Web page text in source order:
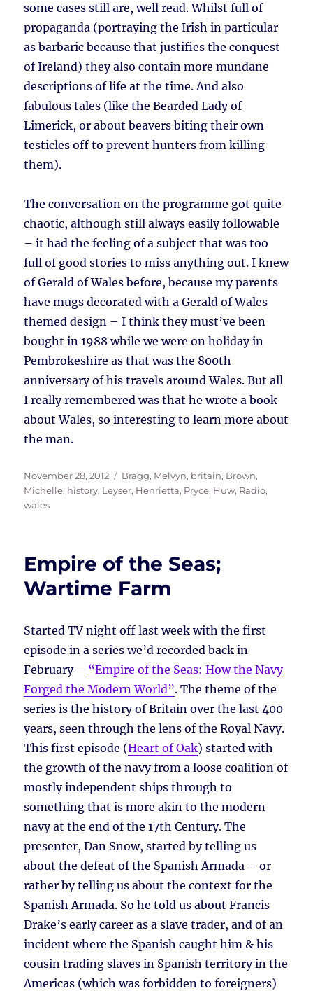
some cases still are, well read. Whilst full of
propaganda (portraying the Irish in particular
as barbaric because that justifies the conquest
of Ireland) they also contain more mundane
descriptions of life at the time. And also
fabulous tales (like the Bearded Lady of
Limerick, or about beavers biting their own
testicles off to prevent hunters from killing
them).
The conversation on the programme got quite
chaotic, although still always easily followable
– it had the feeling of a subject that was too
full of good stories to miss anything out. I knew
of Gerald of Wales before, because my parents
have mugs decorated with a Gerald of Wales
themed design – I think they must’ve been
bought in 1988 while we were on holiday in
Pembrokeshire as that was the 800th
anniversary of his travels around Wales. But all
I really remembered was that he wrote a book
about Wales, so interesting to learn more about
the man.
Posted
on
November 28, 2012 Tags
Bragg, Melvyn, britain, Brown,
Michelle, history, Leyser, Henrietta, Pryce, Huw, Radio,
wales
Empire of the Seas;
Wartime Farm
Started TV night off last week with the first
episode in a series we’d recorded back in
February – “Empire of the Seas: How the Navy
Forged the Modern World”. The theme of the
series is the history of Britain over the last 400
years, seen through the lens of the Royal Navy.
This first episode (Heart of Oak) started with
the growth of the navy from a loose coalition of
mostly independent ships through to
something that is more akin to the modern
navy at the end of the 17th Century. The
presenter, Dan Snow, started by telling us
about the defeat of the Spanish Armada – or
rather by telling us about the context for the
Spanish Armada. So he told us about Francis
Drake’s early career as a slave trader, and of an
incident where the Spanish caught him & his
cousin trading slaves in Spanish territory in the
Americas (which was forbidden to foreigners)